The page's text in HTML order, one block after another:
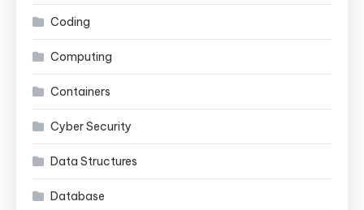
Coding
Computing
Containers
Cyber Security
Data Structures
Database